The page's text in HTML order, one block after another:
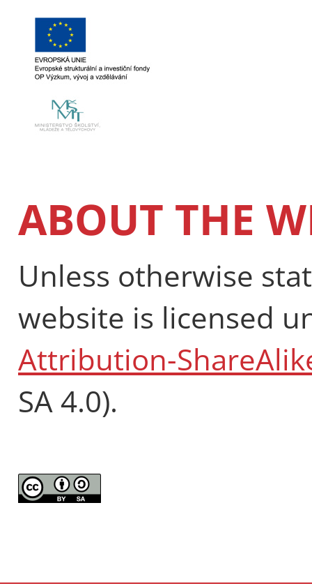
ABOUT THE
Unless otherwise
website is licensed
Attribution-
SA 4.0).